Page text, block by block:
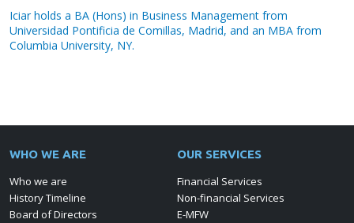
Iciar holds a BA (Hons) in Business Management from
Universidad Pontificia de Comillas, Madrid, and an MBA from
Columbia University, NY.
WHO WE ARE
Who we are
History Timeline
Board of Directors
OUR SERVICES
Financial Services
Non-financial Services
E-MFW